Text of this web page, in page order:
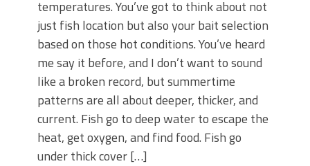
temperatures. You’ve got to think about not
just fish location but also your bait selection
based on those hot conditions. You’ve heard
me say it before, and I don’t want to sound
like a broken record, but summertime
patterns are all about deeper, thicker, and
current. Fish go to deep water to escape the
heat, get oxygen, and find food. Fish go
under thick cover […]